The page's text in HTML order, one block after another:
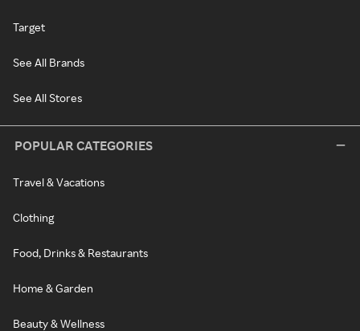
Target
See All Brands
See All Stores
POPULAR CATEGORIES
Travel & Vacations
Clothing
Food, Drinks & Restaurants
Home & Garden
Beauty & Wellness